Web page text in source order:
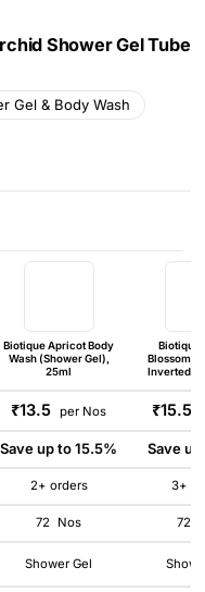
Shower Gel Tube
Gel & Body Wash
Biotique Apricot Body
Wash (Shower Gel),
25ml
Biotique
Blossom
Inverted
₹13.5 per Nos ₹15.5
Save up to 15.5% Save
2+ orders 3+
72 Nos 72
Shower Gel